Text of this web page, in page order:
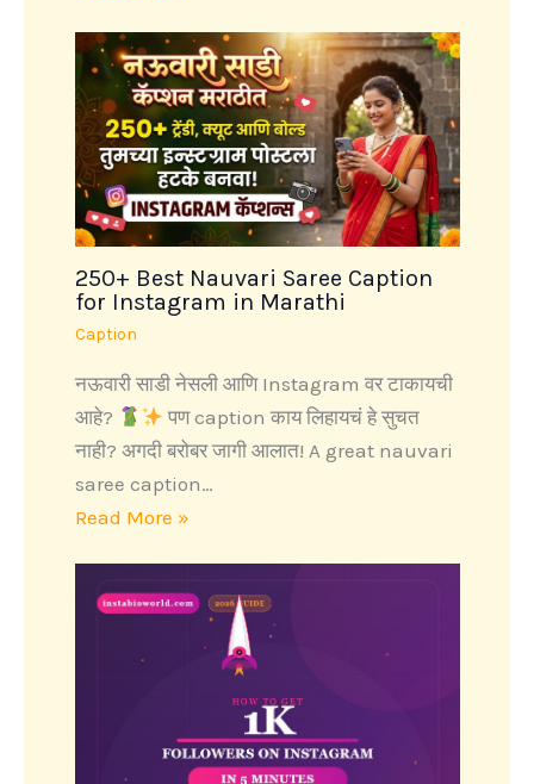
250+ Best Nauvari Saree Caption
for Instagram in Marathi
Caption
नऊवारी साडी नेसली आणि Instagram वर टाकायची
आहे?
पण caption काय लिहायचं हे सुचत
नाही? अगदी बरोबर जागी आलात! A great nauvari
saree caption…
Read More »